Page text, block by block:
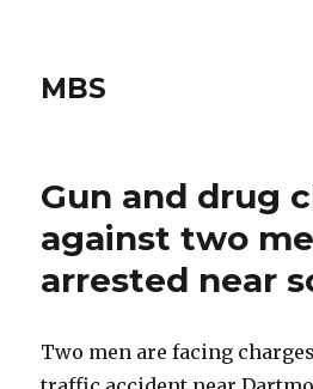
MBS
Gun and drug
against two
arrested near
Two men are facing